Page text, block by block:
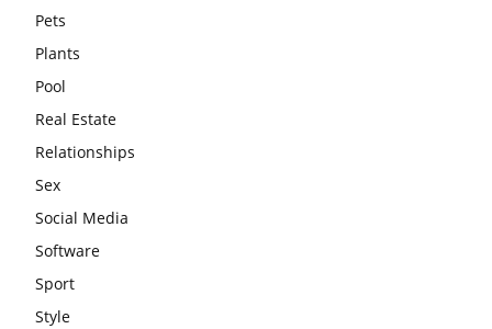
Pets
Plants
Pool
Real Estate
Relationships
Sex
Social Media
Software
Sport
Style